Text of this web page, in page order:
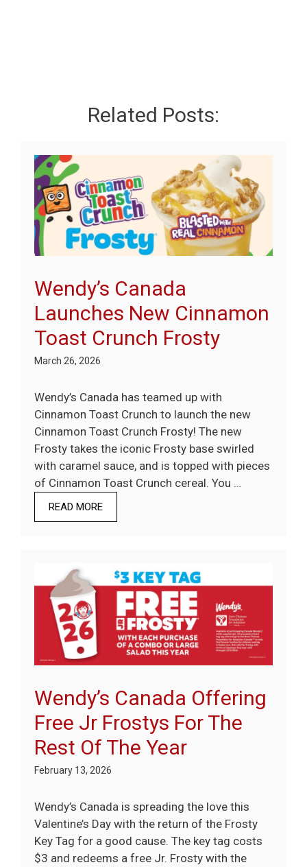
Related Posts:
Wendy’s Canada
Launches New Cinnamon
Toast Crunch Frosty
March 26, 2026
Wendy’s Canada has teamed up with
Cinnamon Toast Crunch to launch the new
Cinnamon Toast Crunch Frosty! The new
Frosty takes the iconic Frosty base swirled
with caramel sauce, and is topped with pieces
of Cinnamon Toast Crunch cereal. You …
READ MORE
Wendy’s Canada Offering
Free Jr Frostys For The
Rest Of The Year
February 13, 2026
Wendy’s Canada is spreading the love this
Valentine’s Day with the return of the Frosty
Key Tag for a good cause. The key tag costs
$3 and redeems a free Jr. Frosty with the